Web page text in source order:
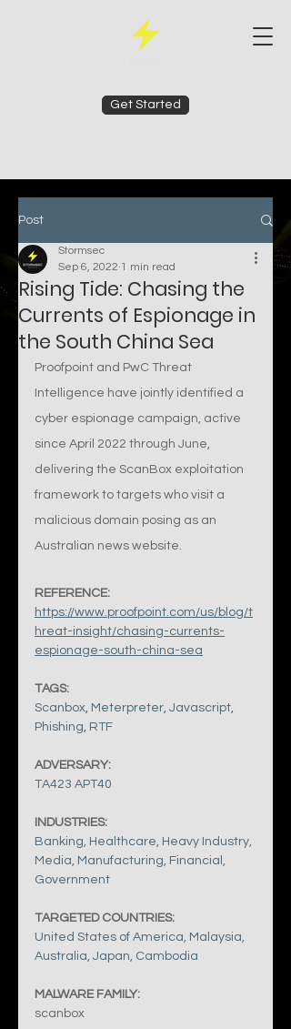
Get Started
Post
Rising Tide: Chasing the
Currents of Espionage in
the South China Sea
Stormsec
Sep 6, 2022 1 min read
Proofpoint and PwC Threat
Intelligence have jointly identified a
cyber espionage campaign, active
since April 2022 through June,
delivering the ScanBox exploitation
framework to targets who visit a
malicious domain posing as an
Australian news website.
REFERENCE:
https://www.proofpoint.com/us/blog/t
hreat-insight/chasing-currents-
espionage-south-china-sea
TAGS:
Scanbox, Meterpreter, Javascript,
Phishing, RTF
ADVERSARY:
TA423 APT40
INDUSTRIES:
Banking, Healthcare, Heavy Industry,
Media, Manufacturing, Financial ,
Government
TARGETED COUNTRIES:
United States of America, Malaysia,
Australia, Japan, Cambodia
MALWARE FAMILY:
scanbox